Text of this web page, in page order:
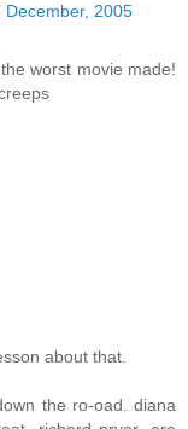
December, 2005
worst movie made!
about that.
the ro-oad. diana